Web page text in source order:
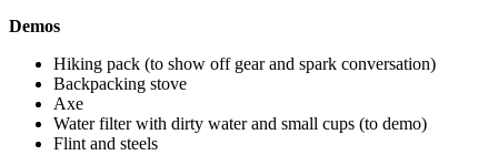
Demos
Hiking pack (to show off gear and spark conversation)
Backpacking stove
Axe
Water filter with dirty water and small cups (to demo)
Flint and steels